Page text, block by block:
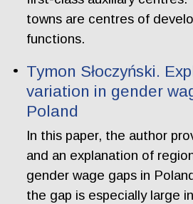
towns are centres of
functions.
Tymon Słoczyński.
variation in gender
Poland
In this paper, the author
and an explanation of
gender wage gaps in
the gap is especially large